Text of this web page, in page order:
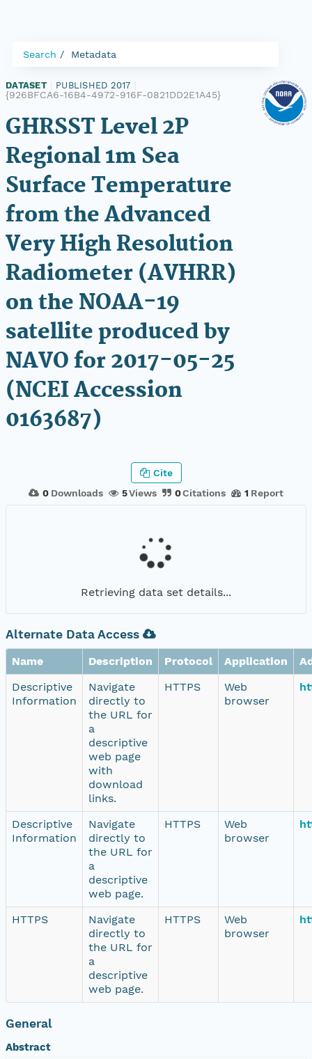
Search Metadata
DATASET PUBLISHED 2017
{926BFCA6-16B4-4972-916F-0821DD2E1A45}
GHRSST Level 2P
Regional 1m Sea
Surface Temperature
from the Advanced
Very High Resolution
Radiometer (AVHRR)
on the NOAA-19
satellite produced by
NAVO for 2017-05-25
(NCEI Accession
0163687)
0 Downloads 5Views 0Citations 1 Report
Cite
Retrieving data set details...
Alternate Data Access
Name Description Protocol Application
Descriptive
Information
Navigate
directly to
the URL for
a
descriptive
web page
with
download
links.
HTTPS
Web
browser
Descriptive
Information
Navigate
directly to
the URL for
a
descriptive
web page.
HTTPS
Web
browser
HTTPS
Navigate
directly to
the URL for
a
descriptive
web page.
HTTPS
Web
browser
General
Abstract